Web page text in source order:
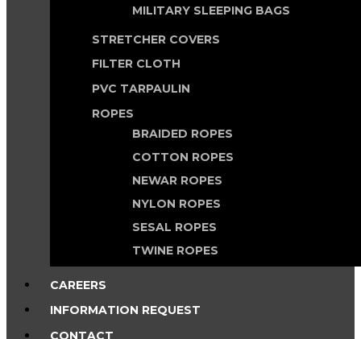
MILITARY SLEEPING BAGS
STRETCHER COVERS
FILTER CLOTH
PVC TARPAULIN
ROPES
BRAIDED ROPES
COTTON ROPES
NEWAR ROPES
NYLON ROPES
SESAL ROPES
TWINE ROPES
CAREERS
INFORMATION REQUEST
CONTACT